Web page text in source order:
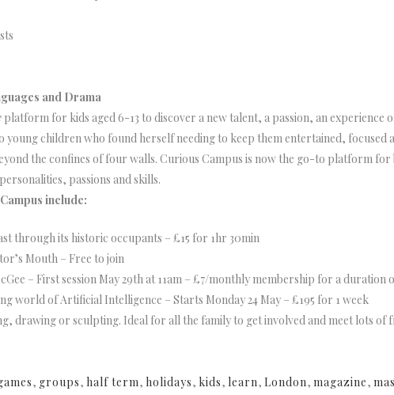
and Drama
platform for kids aged 6-13 to discover a new talent, a passion, an experience
children who found herself needing to keep them entertained, focused
the confines of four walls. Curious Campus is now the go-to platform
passions and skills.
include:
through its historic occupants – £15 for 1hr 30min
Mouth – Free to join
– First session May 29th at 11am – £7/monthly membership for a duration
world of Artificial Intelligence – Starts Monday 24 May – £195 for 1 week
drawing or sculpting. Ideal for all the family to get involved and meet lots of
, groups, half term, holidays, kids, learn, London, magazine,